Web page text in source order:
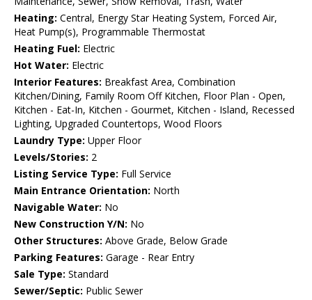
Heating: Central, Energy Star Heating System, Forced Air,
Heat Pump(s), Programmable Thermostat
Heating Fuel: Electric
Hot Water: Electric
Interior Features: Breakfast Area, Combination
Kitchen/Dining, Family Room Off Kitchen, Floor Plan - Open,
Kitchen - Eat-In, Kitchen - Gourmet, Kitchen - Island, Recessed
Lighting, Upgraded Countertops, Wood Floors
Laundry Type: Upper Floor
Levels/Stories: 2
Listing Service Type: Full Service
Main Entrance Orientation: North
Navigable Water: No
New Construction Y/N: No
Other Structures: Above Grade, Below Grade
Parking Features: Garage - Rear Entry
Sale Type: Standard
Sewer/Septic: Public Sewer